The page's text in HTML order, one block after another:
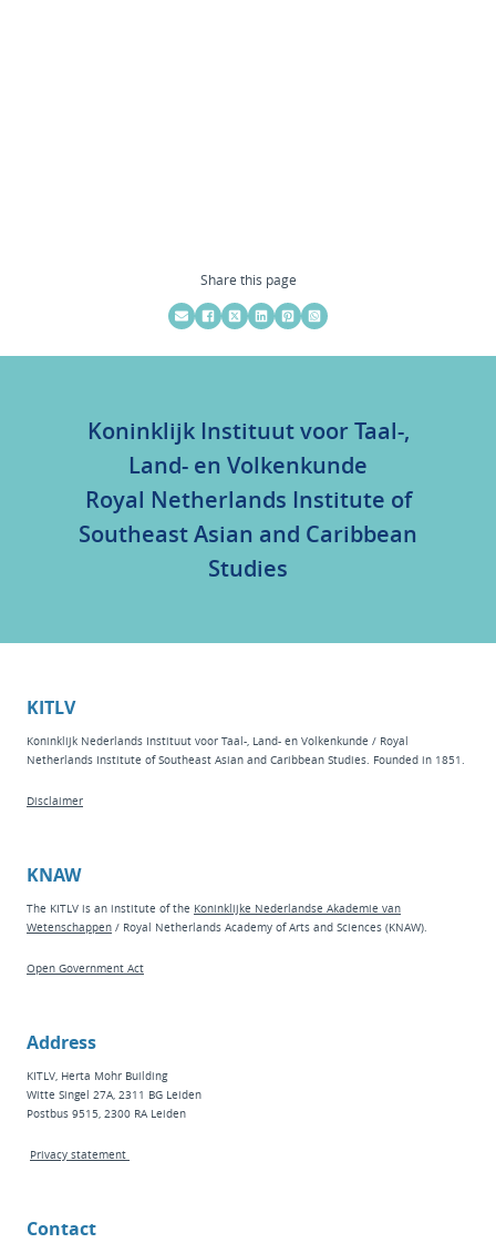
Share this page
Koninklijk Instituut voor Taal-,
Land- en Volkenkunde
Royal Netherlands Institute of
Southeast Asian and Caribbean
Studies
KITLV
Koninklijk Nederlands Instituut voor Taal-, Land- en Volkenkunde / Royal
Netherlands Institute of Southeast Asian and Caribbean Studies. Founded in 1851.
Disclaimer
KNAW
The KITLV is an institute of the Koninklijke Nederlandse Akademie van
Wetenschappen / Royal Netherlands Academy of Arts and Sciences (KNAW).
Open Government Act
Address
KITLV, Herta Mohr Building
Witte Singel 27A, 2311 BG Leiden
Postbus 9515, 2300 RA Leiden
Privacy statement
Contact